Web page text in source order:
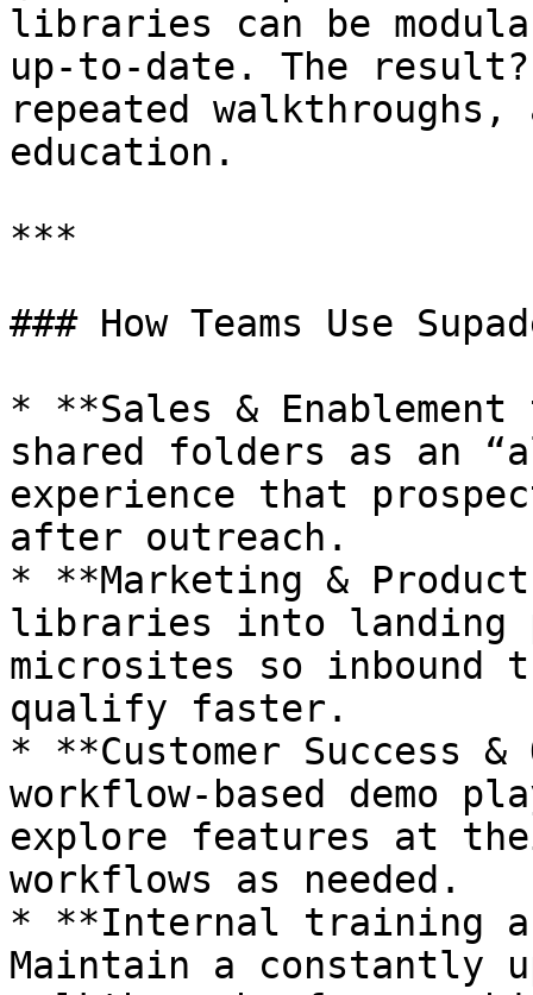
libraries can be
up-to-date. The
repeated
education.
***
### How Teams Use
* **Sales & Enablement
shared folders as an
experience that
after outreach.
* **Marketing & Product
libraries into landing
microsites so inbound
qualify faster.
* **Customer Success
workflow-based demo
explore features at
workflows as needed.
* **Internal training
Maintain a constantly